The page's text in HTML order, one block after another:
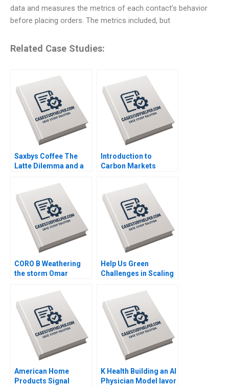
data and measures the metrics of each contact’s behavior
before placing orders. The metrics included, but
Related Case Studies:
Saxbys Coffee The
Latte Dilemma and a
Service Neha Mittal
Introduction to
Carbon Markets
Elsie Bencke Note
CORO B Weathering
the storm Omar
KellerBirrer
Supplement Feb 27
2025 500
Help Us Green
Challenges in Scaling
Business Adil Khan
Sujit K Patra
Shubhendra S Parihar
American Home
Products Signal
K Health Building an AI
Physician Model Iavor